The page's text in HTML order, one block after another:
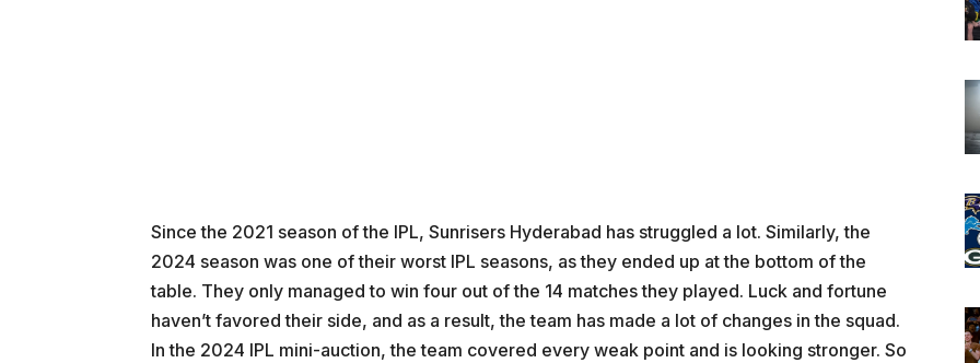
Since the 2021 season of the IPL, Sunrisers Hyderabad has struggled a lot. Similarly, the
2024 season was one of their worst IPL seasons, as they ended up at the bottom of the
table. They only managed to win four out of the 14 matches they played. Luck and fortune
haven’t favored their side, and as a result, the team has made a lot of changes in the squad.
In the 2024 IPL mini-auction, the team covered every weak point and is looking stronger. So